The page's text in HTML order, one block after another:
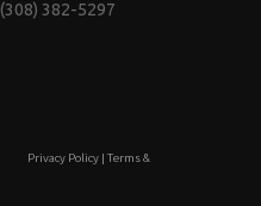
(308) 382-5297
Privacy Policy| Terms &